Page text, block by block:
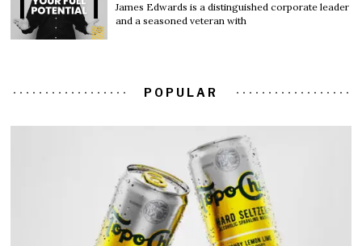
James Edwards is a distinguished corporate leader
and a seasoned veteran with
POPULAR